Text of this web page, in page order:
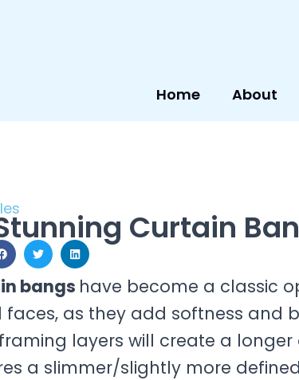
Home About
Curtain
bangs have become a classic
faces, as they add softness and
layers will create a
a slimmer/slightly more